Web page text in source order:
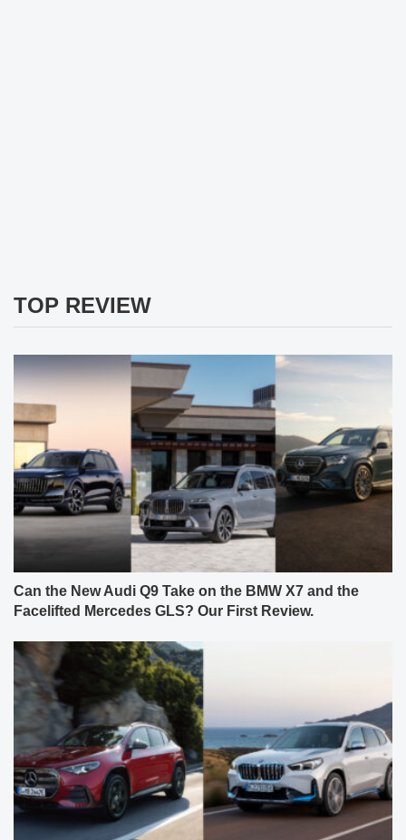
TOP REVIEW
Can the New Audi Q9 Take on the BMW X7 and the
Facelifted Mercedes GLS? Our First Review.